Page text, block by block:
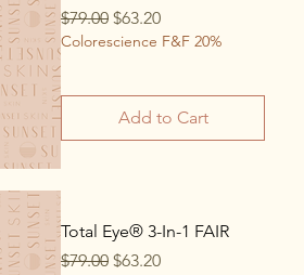
Regular Price
$79.00 Sale Price
$63.20
Colorescience F&F 20%
Add to Cart
Total Eye® 3-In-1 FAIR
Regular Price
$79.00 Sale Price
$63.20